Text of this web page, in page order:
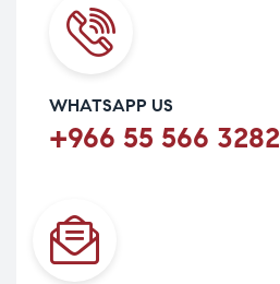
WHATSAPP US
+966 55 566 3282